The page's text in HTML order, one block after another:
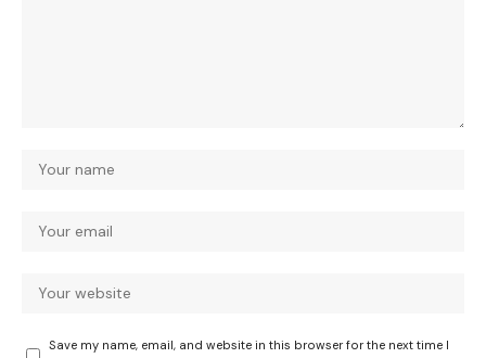
Save my name, email, and website in this browser for the next time I